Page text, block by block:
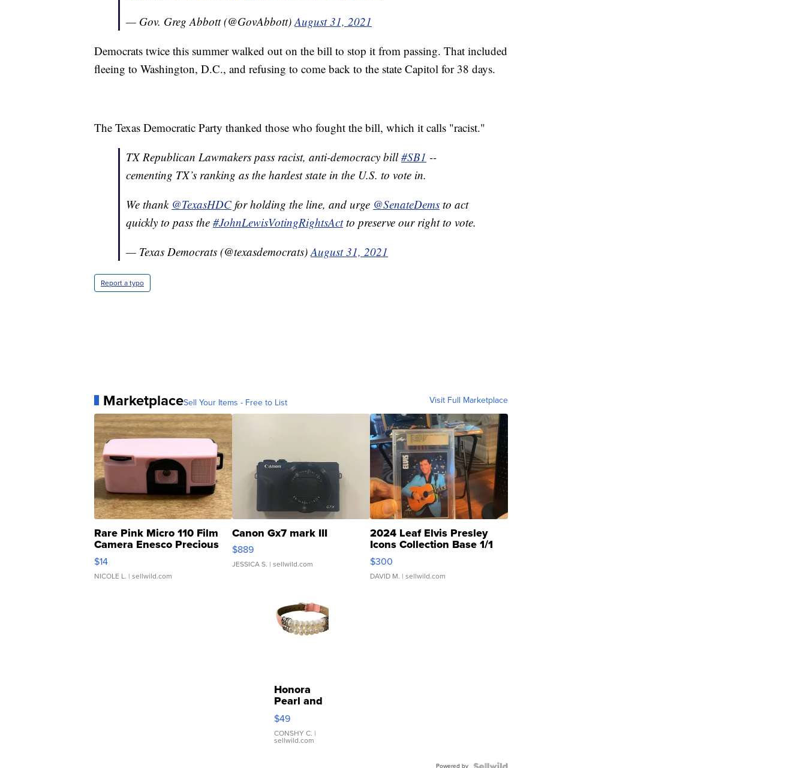
— Gov. Greg Abbott (@GovAbbott) August 31, 2021
Democrats twice this summer walked out on the bill to stop it from passing. That included
fleeing to Washington, D.C., and refusing to come back to the state Capitol for 38 days.
The Texas Democratic Party thanked those who fought the bill, which it calls "racist."
TX Republican Lawmakers pass racist, anti-democracy bill#SB1 --
cementing TX’s ranking as the hardest state in the U.S. to vote in.
We thank @TexasHDC for holding the line, and urge @SenateDems to act
quickly to pass the #JohnLewisVotingRightsActto preserve our right to vote.
— Texas Democrats (@texasdemocrats) August 31, 2021
Report a typo
MarketplaceSell Your Items - Free to List Visit Full Marketplace
Rare Pink Micro 110 Film
Camera Enesco Precious
Moments TD4
$14
NICOLE L. | sellwild.com
Canon Gx7 mark III
$889
JESSICA S. | sellwild.com
2024 Leaf Elvis Presley
Icons Collection Base 1/1
SSP Clear ...
$300
DAVID M. | sellwild.com
Honora
Pearl and
Pink
Leather
Bracelet
Adjustable
$49
CONSHY C. |
sellwild.com
Powered by